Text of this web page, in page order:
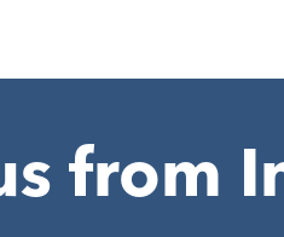
from